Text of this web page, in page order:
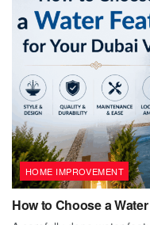
HOME IMPROVEMENT
How to Choose a